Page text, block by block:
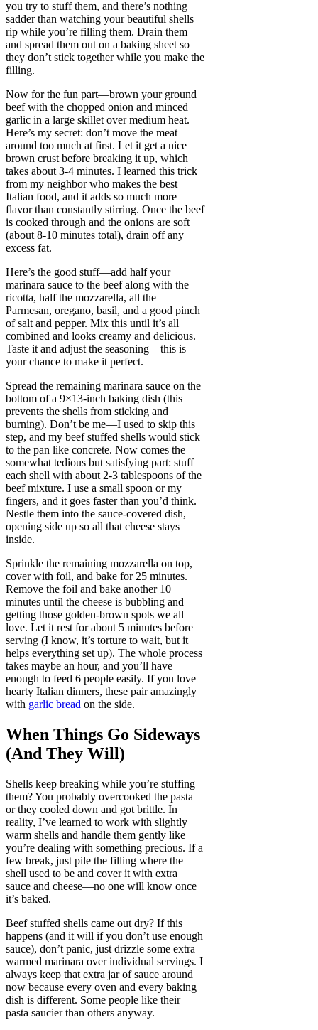
you try to stuff them, and there’s nothing
sadder than watching your beautiful shells
rip while you’re filling them. Drain them
and spread them out on a baking sheet so
they don’t stick together while you make the
filling.
Now for the fun part—brown your ground
beef with the chopped onion and minced
garlic in a large skillet over medium heat.
Here’s my secret: don’t move the meat
around too much at first. Let it get a nice
brown crust before breaking it up, which
takes about 3-4 minutes. I learned this trick
from my neighbor who makes the best
Italian food, and it adds so much more
flavor than constantly stirring. Once the beef
is cooked through and the onions are soft
(about 8-10 minutes total), drain off any
excess fat.
Here’s the good stuff—add half your
marinara sauce to the beef along with the
ricotta, half the mozzarella, all the
Parmesan, oregano, basil, and a good pinch
of salt and pepper. Mix this until it’s all
combined and looks creamy and delicious.
Taste it and adjust the seasoning—this is
your chance to make it perfect.
Spread the remaining marinara sauce on the
bottom of a 9×13-inch baking dish (this
prevents the shells from sticking and
burning). Don’t be me—I used to skip this
step, and my beef stuffed shells would stick
to the pan like concrete. Now comes the
somewhat tedious but satisfying part: stuff
each shell with about 2-3 tablespoons of the
beef mixture. I use a small spoon or my
fingers, and it goes faster than you’d think.
Nestle them into the sauce-covered dish,
opening side up so all that cheese stays
inside.
Sprinkle the remaining mozzarella on top,
cover with foil, and bake for 25 minutes.
Remove the foil and bake another 10
minutes until the cheese is bubbling and
getting those golden-brown spots we all
love. Let it rest for about 5 minutes before
serving (I know, it’s torture to wait, but it
helps everything set up). The whole process
takes maybe an hour, and you’ll have
enough to feed 6 people easily. If you love
hearty Italian dinners, these pair amazingly
with garlic bread on the side.
When Things Go Sideways
(And They Will)
Shells keep breaking while you’re stuffing
them? You probably overcooked the pasta
or they cooled down and got brittle. In
reality, I’ve learned to work with slightly
warm shells and handle them gently like
you’re dealing with something precious. If a
few break, just pile the filling where the
shell used to be and cover it with extra
sauce and cheese—no one will know once
it’s baked.
Beef stuffed shells came out dry? If this
happens (and it will if you don’t use enough
sauce), don’t panic, just drizzle some extra
warmed marinara over individual servings. I
always keep that extra jar of sauce around
now because every oven and every baking
dish is different. Some people like their
pasta saucier than others anyway.